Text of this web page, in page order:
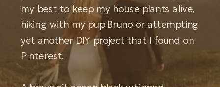
my best to keep my house plants alive,
hiking with my pup Bruno or attempting
yet another DIY project that I found on
Pinterest.